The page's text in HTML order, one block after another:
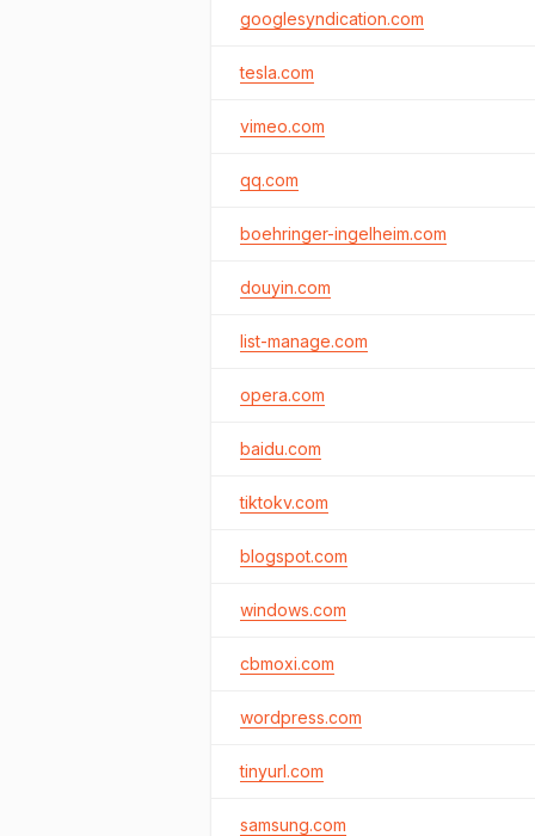
googlesyndication.com
tesla.com
vimeo.com
qq.com
boehringer-ingelheim.com
douyin.com
list-manage.com
opera.com
baidu.com
tiktokv.com
blogspot.com
windows.com
cbmoxi.com
wordpress.com
tinyurl.com
samsung.com